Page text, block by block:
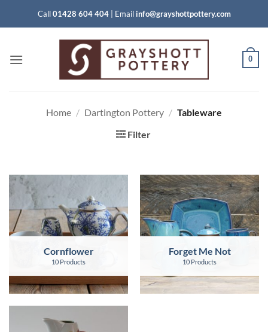
Call01428 604 404| Email info@grayshottpottery.com
0
Home / Dartington Pottery / Tableware
Filter
Cornflower
10 Products
Forget Me Not
10 Products